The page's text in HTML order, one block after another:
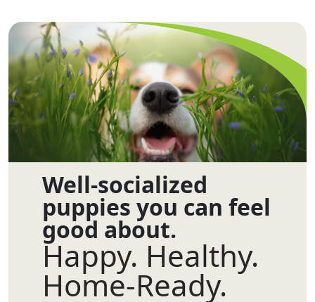
Well-socialized
puppies you can feel
good about.
Happy. Healthy.
Home-Ready.